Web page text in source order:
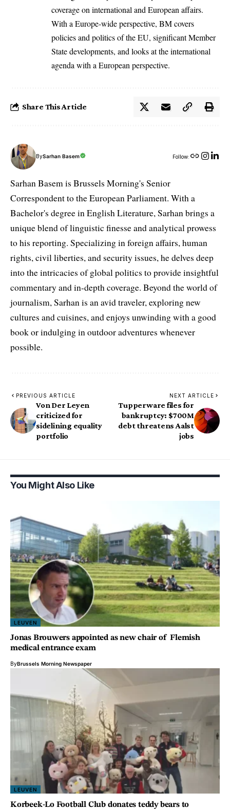
coverage on international and European affairs.
With a Europe-wide perspective, BM covers
policies and politics of the EU, significant Member
State developments, and looks at the international
agenda with a European perspective.
Share This Article
BySarhan Basem Follow:
Sarhan Basem is Brussels Morning's Senior
Correspondent to the European Parliament. With a
Bachelor's degree in English Literature, Sarhan brings a
unique blend of linguistic finesse and analytical prowess
to his reporting. Specializing in foreign affairs, human
rights, civil liberties, and security issues, he delves deep
into the intricacies of global politics to provide insightful
commentary and in-depth coverage. Beyond the world of
journalism, Sarhan is an avid traveler, exploring new
cultures and cuisines, and enjoys unwinding with a good
book or indulging in outdoor adventures whenever
possible.
PREVIOUS ARTICLE
Von Der Leyen
criticized for
sidelining equality
portfolio
NEXT ARTICLE
Tupperware files for
bankruptcy: $700M
debt threatens Aalst
jobs
You Might Also Like
LEUVEN
Jonas Brouwers appointed as new chair of Flemish
medical entrance exam
ByBrussels Morning Newspaper
LEUVEN
Korbeek-Lo Football Club donates teddy bears to